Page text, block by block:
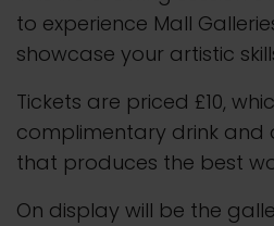
to experience Mall
showcase your artistic
Tickets are priced £10,
complimentary drink and
that produces the best
On display will be the